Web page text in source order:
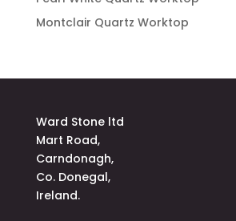
Montclair Quartz Worktop
Ward Stone ltd
Mart Road,
Carndonagh,
Co. Donegal,
Ireland.